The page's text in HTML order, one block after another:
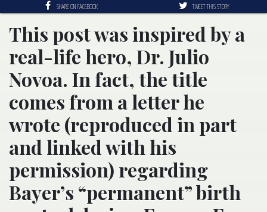
SHARE ON FACEBOOK TWEET THIS STORY
This post was inspired by a
real-life hero, Dr. Julio
Novoa. In fact, the title
comes from a letter he
wrote (reproduced in part
and linked with his
permission) regarding
Bayer’s “permanent” birth